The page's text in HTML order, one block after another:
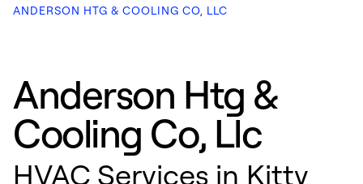
ANDERSON HTG & COOLING CO, LLC
Anderson Htg &
Cooling Co, Llc
HVAC Services in Kitty